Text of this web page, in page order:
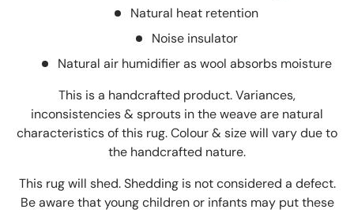
Natural heat retention
Noise insulator
Natural air humidifier as wool absorbs moisture
This is a handcrafted product. Variances,
inconsistencies & sprouts in the weave are natural
characteristics of this rug. Colour & size will vary due to
the handcrafted nature.
This rug will shed. Shedding is not considered a defect.
Be aware that young children or infants may put these